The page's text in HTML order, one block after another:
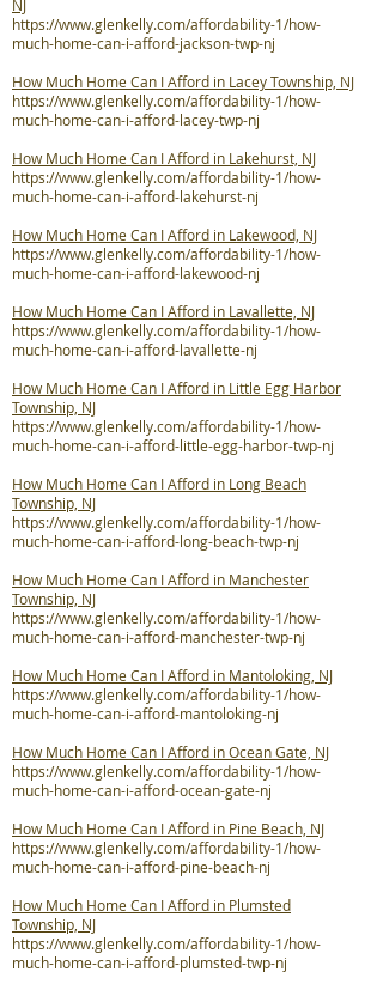
NJ
https://www.glenkelly.com/affordability-1/how-
much-home-can-i-afford-jackson-twp-nj
How Much Home Can I Afford in Lacey Township, NJ
https://www.glenkelly.com/affordability-1/how-
much-home-can-i-afford-lacey-twp-nj
How Much Home Can I Afford in Lakehurst, NJ
https://www.glenkelly.com/affordability-1/how-
much-home-can-i-afford-lakehurst-nj
How Much Home Can I Afford in Lakewood, NJ
https://www.glenkelly.com/affordability-1/how-
much-home-can-i-afford-lakewood-nj
How Much Home Can I Afford in Lavallette, NJ
https://www.glenkelly.com/affordability-1/how-
much-home-can-i-afford-lavallette-nj
How Much Home Can I Afford in Little Egg Harbor
Township, NJ
https://www.glenkelly.com/affordability-1/how-
much-home-can-i-afford-little-egg-harbor-twp-nj
How Much Home Can I Afford in Long Beach
Township, NJ
https://www.glenkelly.com/affordability-1/how-
much-home-can-i-afford-long-beach-twp-nj
How Much Home Can I Afford in Manchester
Township, NJ
https://www.glenkelly.com/affordability-1/how-
much-home-can-i-afford-manchester-twp-nj
How Much Home Can I Afford in Mantoloking, NJ
https://www.glenkelly.com/affordability-1/how-
much-home-can-i-afford-mantoloking-nj
How Much Home Can I Afford in Ocean Gate, NJ
https://www.glenkelly.com/affordability-1/how-
much-home-can-i-afford-ocean-gate-nj
How Much Home Can I Afford in Pine Beach, NJ
https://www.glenkelly.com/affordability-1/how-
much-home-can-i-afford-pine-beach-nj
How Much Home Can I Afford in Plumsted
Township, NJ
https://www.glenkelly.com/affordability-1/how-
much-home-can-i-afford-plumsted-twp-nj